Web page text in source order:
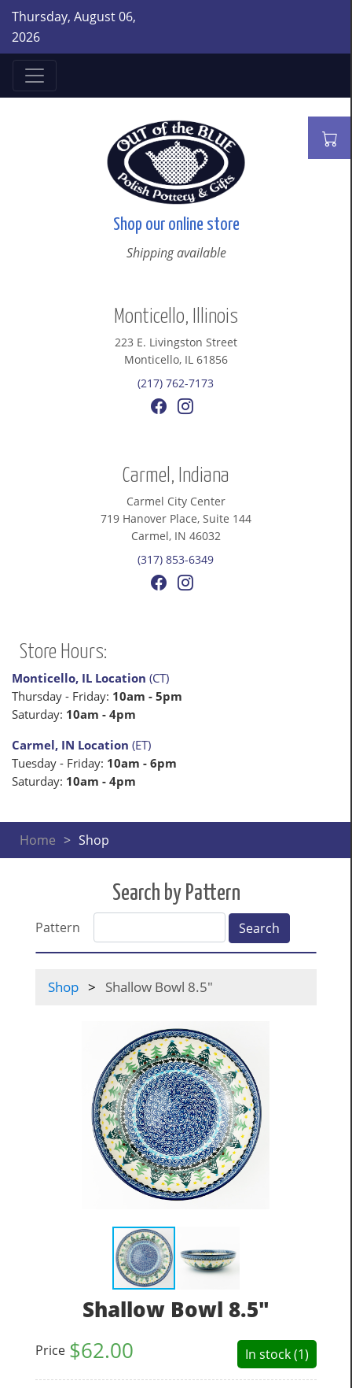
Thursday, August 06,
2026
Shop our online store
Shipping available
Monticello, Illinois
223 E. Livingston Street
Monticello, IL 61856
(217) 762-7173
Carmel, Indiana
Carmel City Center
719 Hanover Place, Suite 144
Carmel, IN 46032
(317) 853-6349
Store Hours:
Monticello, IL Location (CT)
Thursday - Friday: 10am - 5pm
Saturday: 10am - 4pm
Carmel, IN Location (ET)
Tuesday - Friday: 10am - 6pm
Saturday: 10am - 4pm
Home Shop
Search by Pattern
Pattern Search
Shop Shallow Bowl 8.5"
Shallow Bowl 8.5"
Price $62.00 In stock (1)